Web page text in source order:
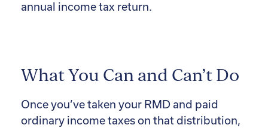
annual income tax return.
What You Can and Can’t Do
Once you’ve taken your RMD and paid
ordinary income taxes on that distribution,